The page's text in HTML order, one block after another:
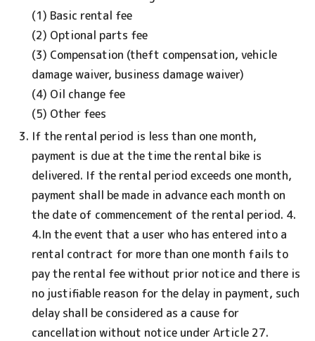
(1) Basic rental fee
(2) Optional parts fee
(3) Compensation (theft compensation, vehicle
damage waiver, business damage waiver)
(4) Oil change fee
(5) Other fees
If the rental period is less than one month,
payment is due at the time the rental bike is
delivered. If the rental period exceeds one month,
payment shall be made in advance each month on
the date of commencement of the rental period. 4.
4.In the event that a user who has entered into a
rental contract for more than one month fails to
pay the rental fee without prior notice and there is
no justifiable reason for the delay in payment, such
delay shall be considered as a cause for
cancellation without notice under Article 27.